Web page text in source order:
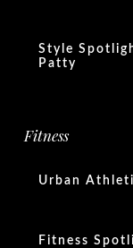
Style
Patty
Fitness
Urban
Fitness